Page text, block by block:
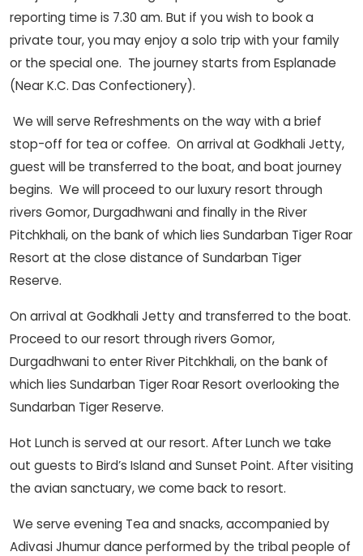
reporting time is 7.30 am. But if you wish to book a
private tour, you may enjoy a solo trip with your family
or the special one. The journey starts from Esplanade
(Near K.C. Das Confectionery).
We will serve Refreshments on the way with a brief
stop-off for tea or coffee. On arrival at Godkhali Jetty,
guest will be transferred to the boat, and boat journey
begins. We will proceed to our luxury resort through
rivers Gomor, Durgadhwani and finally in the River
Pitchkhali, on the bank of which lies Sundarban Tiger Roar
Resort at the close distance of Sundarban Tiger
Reserve.
On arrival at Godkhali Jetty and transferred to the boat.
Proceed to our resort through rivers Gomor,
Durgadhwani to enter River Pitchkhali, on the bank of
which lies Sundarban Tiger Roar Resort overlooking the
Sundarban Tiger Reserve.
Hot Lunch is served at our resort. After Lunch we take
out guests to Bird’s Island and Sunset Point. After visiting
the avian sanctuary, we come back to resort.
We serve evening Tea and snacks, accompanied by
Adivasi Jhumur dance performed by the tribal people of